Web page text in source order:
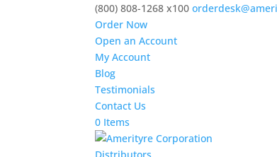
(800) 808-1268 x100
Order Now
Open an Account
My Account
Blog
Testimonials
Contact Us
0 Items